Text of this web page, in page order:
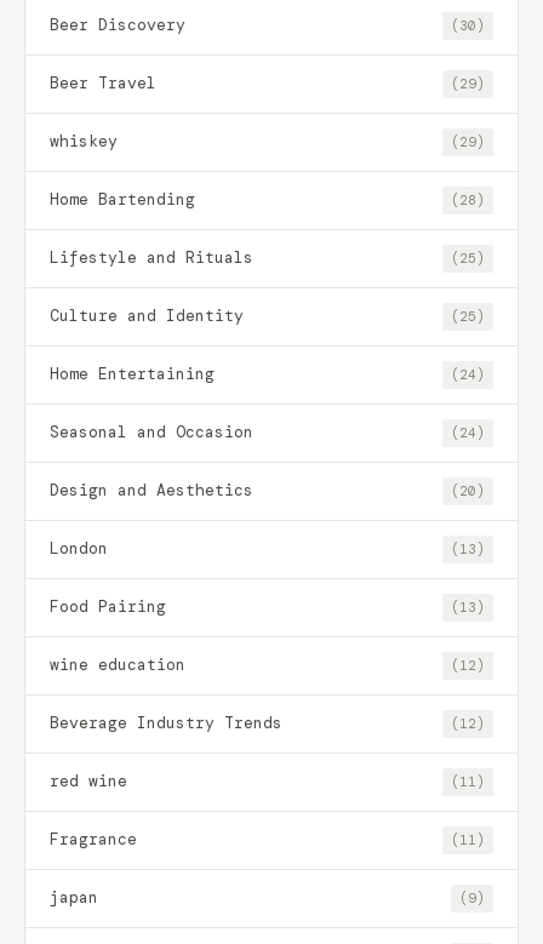
Beer Discovery (30)
Beer Travel (29)
whiskey (29)
Home Bartending (28)
Lifestyle and Rituals (25)
Culture and Identity (25)
Home Entertaining (24)
Seasonal and Occasion (24)
Design and Aesthetics (20)
London (13)
Food Pairing (13)
wine education (12)
Beverage Industry Trends (12)
red wine (11)
Fragrance (11)
japan (9)